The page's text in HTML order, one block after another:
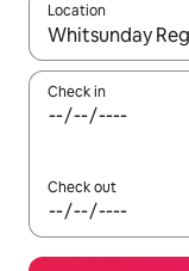
Location
When results are
Check in
Check out